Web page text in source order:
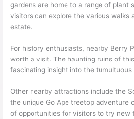
gardens are home to a range of plant
visitors can explore the various walks
estate.
For history enthusiasts, nearby Berry
worth a visit. The haunting ruins of
fascinating insight into the tumultuous
Other nearby attractions include the
the unique Go Ape treetop adventure
of opportunities for visitors to try new